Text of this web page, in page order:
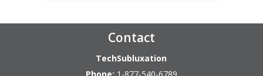
Contact
TechSubluxation
Phone: 1-877-540-6789